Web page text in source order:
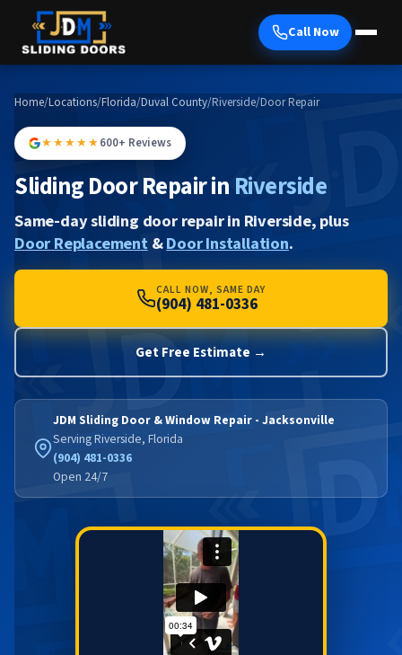
Call Now
Home/Locations/Florida/Duval County/Riverside/Door Repair
★★★★★600+ Reviews
Sliding Door Repair in Riverside
Same-day sliding door repair in Riverside, plus
Door Replacement&Door Installation.
CALL NOW, SAME DAY
(904) 481-0336
Get Free Estimate →
JDM Sliding Door & Window Repair - Jacksonville
Serving Riverside, Florida
(904) 481-0336
Open 24/7